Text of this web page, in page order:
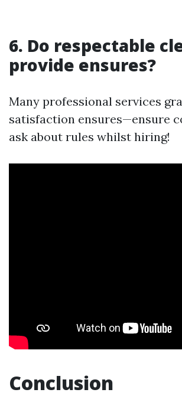
6. Do respectable
provide ensures?
Many professional services
satisfaction ensures—ensure
ask about rules whilst hiring!
Conclusion